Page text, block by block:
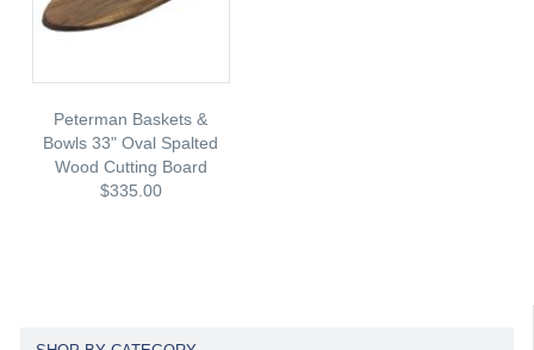
Peterman Baskets &
Bowls 33" Oval Spalted
Wood Cutting Board
$335.00